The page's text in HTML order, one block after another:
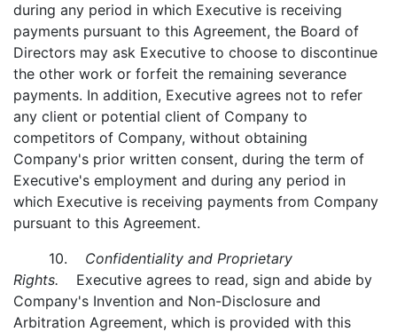
during any period in which Executive is receiving
payments pursuant to this Agreement, the Board of
Directors may ask Executive to choose to discontinue
the other work or forfeit the remaining severance
payments. In addition, Executive agrees not to refer
any client or potential client of Company to
competitors of Company, without obtaining
Company's prior written consent, during the term of
Executive's employment and during any period in
which Executive is receiving payments from Company
pursuant to this Agreement.
10. Confidentiality and Proprietary
Rights. Executive agrees to read, sign and abide by
Company's Invention and Non-Disclosure and
Arbitration Agreement, which is provided with this